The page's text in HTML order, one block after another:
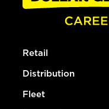
Retail
Distribution
Fleet